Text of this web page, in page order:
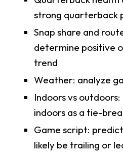
strong quarterback
Snap share and
determine positive
trend
Weather: analyze
Indoors vs
indoors as a tie-
Game script:
likely be trailing or